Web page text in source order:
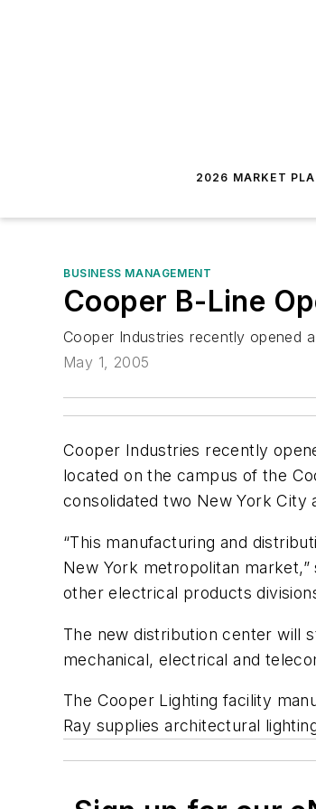
2026 MARKET
BUSINESS MANAGEMENT
Cooper B-Line
Cooper Industries recently opened
May 1, 2005
Cooper Industries recently
located on the campus of the
consolidated two New York City
“This manufacturing and
New York metropolitan
other electrical products
The new distribution center will
mechanical, electrical and
The Cooper Lighting facility
Ray supplies architectural